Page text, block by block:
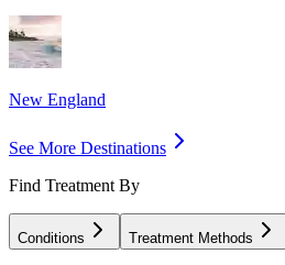
New England
See More Destinations
Find Treatment By
Conditions Treatment Methods